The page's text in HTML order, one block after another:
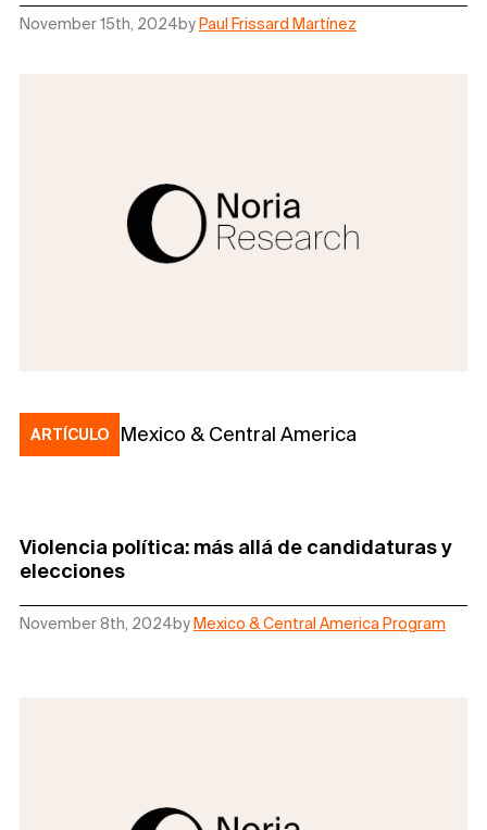
November 15th, 2024by Paul Frissard Martínez
ARTÍCULO Mexico & Central America
Violencia política: más allá de candidaturas y
elecciones
November 8th, 2024by Mexico & Central America Program